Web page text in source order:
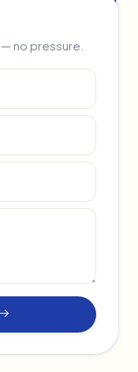
no pressure.